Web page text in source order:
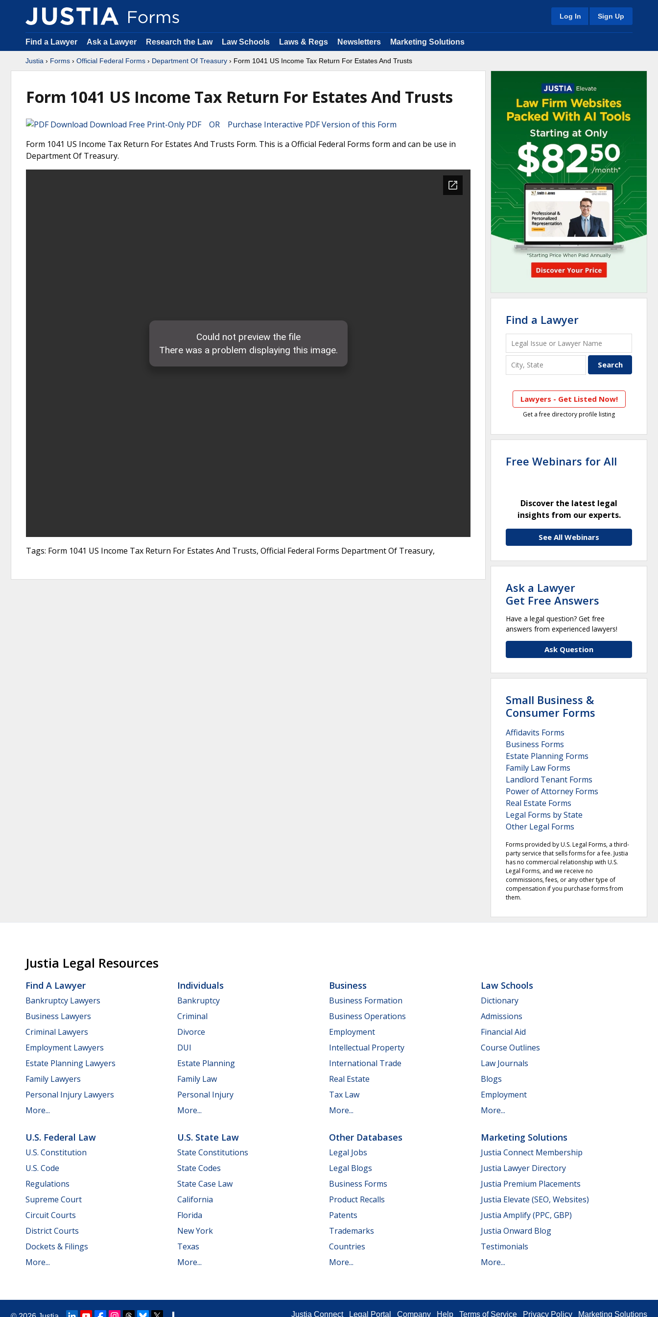
Log In Sign Up
Find a Lawyer Ask a Lawyer Research the Law Law Schools Laws & Regs Newsletters Marketing Solutions
Justia › Forms › Official Federal Forms › Department Of Treasury › Form 1041 US Income Tax Return For Estates And Trusts
Form 1041 US Income Tax Return For Estates And Trusts
Download Free Print-Only PDF OR Purchase Interactive PDF Version of this Form
Form 1041 US Income Tax Return For Estates And Trusts Form. This is a Official Federal Forms form and can be use in
Department Of Treasury.
Tags: Form 1041 US Income Tax Return For Estates And Trusts, Official Federal Forms Department Of Treasury,
Find a Lawyer
Lawyers - Get Listed Now!
Get a free directory profile listing
Free Webinars for All
Discover the latest legal
insights from our experts.
See All Webinars
Ask a Lawyer
Get Free Answers
Have a legal question? Get free
answers from experienced lawyers!
Ask Question
Small Business &
Consumer Forms
Affidavits Forms
Business Forms
Estate Planning Forms
Family Law Forms
Landlord Tenant Forms
Power of Attorney Forms
Real Estate Forms
Legal Forms by State
Other Legal Forms
Forms provided by U.S. Legal Forms, a third-
party service that sells forms for a fee. Justia
has no commercial relationship with U.S.
Legal Forms, and we receive no
commissions, fees, or any other type of
compensation if you purchase forms from
them.
Justia Legal Resources
Find A Lawyer
Bankruptcy Lawyers
Business Lawyers
Criminal Lawyers
Employment Lawyers
Estate Planning Lawyers
Family Lawyers
Personal Injury Lawyers
More...
Individuals
Bankruptcy
Criminal
Divorce
DUI
Estate Planning
Family Law
Personal Injury
More...
Business
Business Formation
Business Operations
Employment
Intellectual Property
International Trade
Real Estate
Tax Law
More...
Law Schools
Dictionary
Admissions
Financial Aid
Course Outlines
Law Journals
Blogs
Employment
More...
U.S. Federal Law
U.S. Constitution
U.S. Code
Regulations
Supreme Court
Circuit Courts
District Courts
Dockets & Filings
More...
U.S. State Law
State Constitutions
State Codes
State Case Law
California
Florida
New York
Texas
More...
Other Databases
Legal Jobs
Legal Blogs
Business Forms
Product Recalls
Patents
Trademarks
Countries
More...
Marketing Solutions
Justia Connect Membership
Justia Lawyer Directory
Justia Premium Placements
Justia Elevate (SEO, Websites)
Justia Amplify (PPC, GBP)
Justia Onward Blog
Testimonials
More...
Justia Connect Legal Portal Company Help Terms of Service Privacy Policy Marketing Solutions